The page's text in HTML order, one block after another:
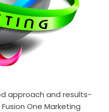
approach and results-
One Marketing